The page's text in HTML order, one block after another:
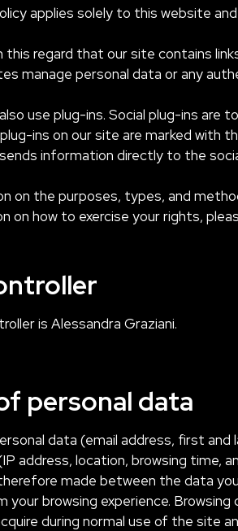
applies solely to this website
this regard that our site contains
manage personal data or any
use plug-ins. Social plug-ins
ins on our site are marked with
information directly to the
on the purposes, types, and
on how to exercise your rights,
is Alessandra Graziani.
personal data
data (email address, first
address, location, browsing time,
made between the data
your browsing experience.
during normal use of the site